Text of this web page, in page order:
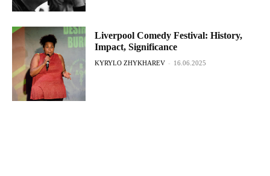
Liverpool Comedy Festival: History,
Impact, Significance
KYRYLO ZHYKHAREV - 16.06.2025